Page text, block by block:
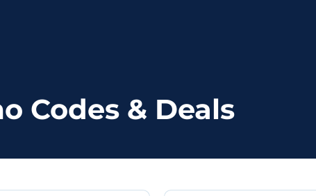
Codes & Deals